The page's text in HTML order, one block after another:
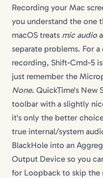
Recording your Mac
you understand the one
macOS treats mic audio
separate problems. For
recording, Shift-Cmd-5
just remember the
None. QuickTime's New
toolbar with a slightly
it's only the better
true internal/system
BlackHole into an
Output Device so you
for Loopback to skip the